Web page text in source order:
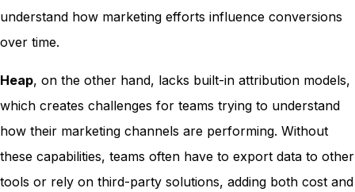
understand how marketing efforts influence conversions
over time.
Heap, on the other hand, lacks built-in attribution models,
which creates challenges for teams trying to understand
how their marketing channels are performing. Without
these capabilities, teams often have to export data to other
tools or rely on third-party solutions, adding both cost and